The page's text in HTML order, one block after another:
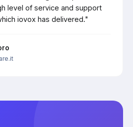
level of service and support
iovox has delivered."